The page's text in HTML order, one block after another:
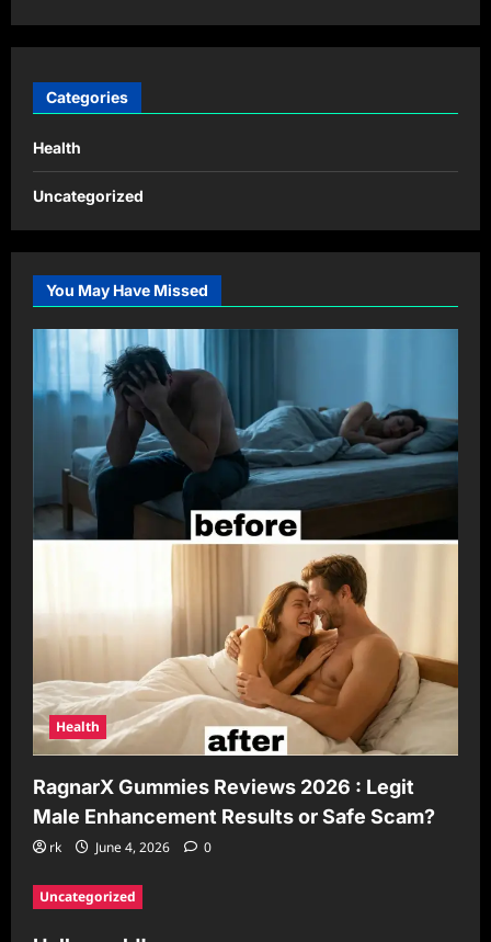
Categories
Health
Uncategorized
You May Have Missed
Health
RagnarX Gummies Reviews 2026 : Legit
Male Enhancement Results or Safe Scam?
rk June 4, 2026 0
Uncategorized